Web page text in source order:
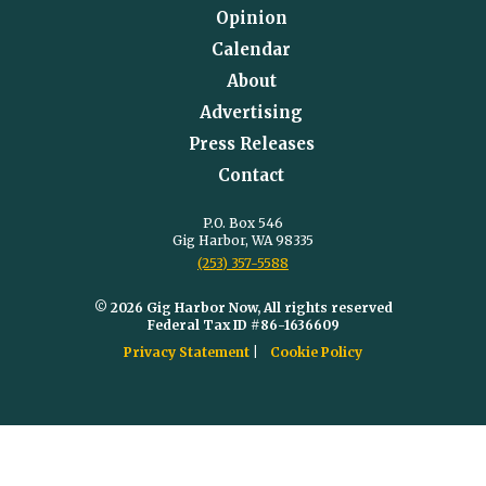
Opinion
Calendar
About
Advertising
Press Releases
Contact
P.O. Box 546
Gig Harbor, WA 98335
(253) 357-5588
© 2026 Gig Harbor Now, All rights reserved
Federal Tax ID #86-1636609
Privacy Statement
Cookie Policy